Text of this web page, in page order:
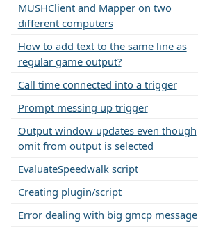
MUSHClient and Mapper on two
different computers
How to add text to the same line as
regular game output?
Call time connected into a trigger
Prompt messing up trigger
Output window updates even though
omit from output is selected
EvaluateSpeedwalk script
Creating plugin/script
Error dealing with big gmcp message